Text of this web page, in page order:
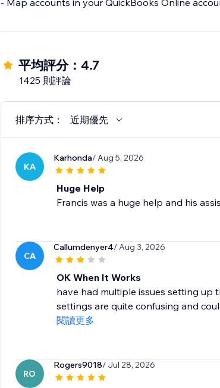
- Map accounts in your QuickBooks Online
平均評分：4.7
1425 則評論
排序方式： 近期優先
KA
Karhonda/ Aug 5, 2026
Huge Help
Francis was a huge help and his
CA
Callumdenyer4/ Aug 3, 2026
OK When It Works
have had multiple issues setting up
settings are quite confusing and
閱讀更多
RO
Rogers9018/ Jul 28, 2026